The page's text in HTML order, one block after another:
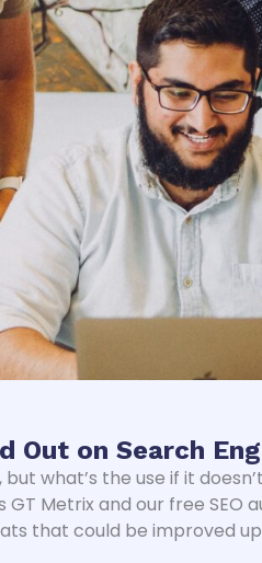
Out on Search
what’s the use if it
Metrix and our free
that could be improved